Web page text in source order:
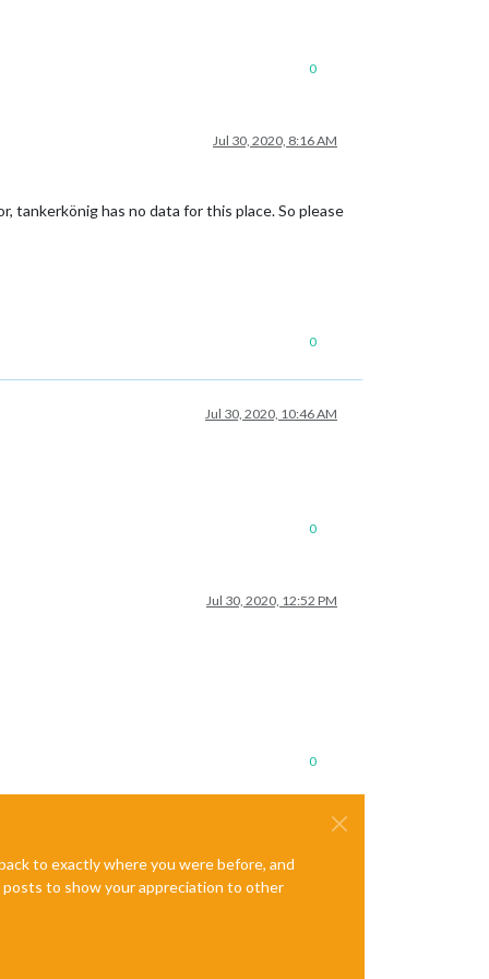
0
Jul 30, 2020, 8:16 AM
tankerkönig has no data for this place. So please
0
Jul 30, 2020, 10:46 AM
0
Jul 30, 2020, 12:52 PM
0
to exactly where you were before, and
posts to show your appreciation to other